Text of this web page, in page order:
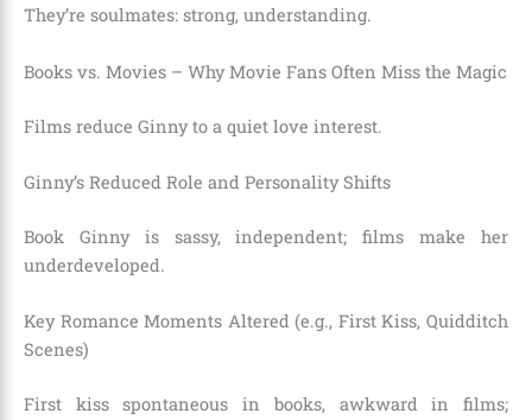
They’re soulmates: strong, understanding.
Books vs. Movies – Why Movie Fans Often Miss the Magic
Films reduce Ginny to a quiet love interest.
Ginny’s Reduced Role and Personality Shifts
Book Ginny is sassy, independent; films make her
underdeveloped.
Key Romance Moments Altered (e.g., First Kiss, Quidditch
Scenes)
First kiss spontaneous in books, awkward in films;